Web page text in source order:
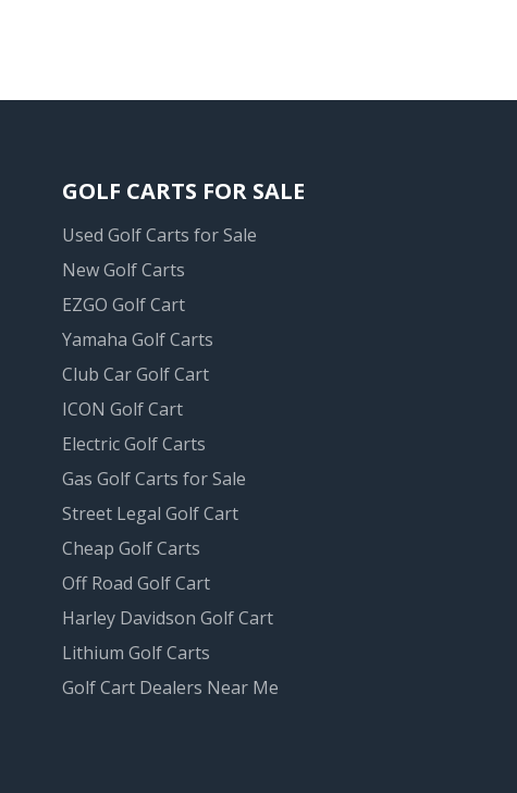
GOLF CARTS FOR SALE
Used Golf Carts for Sale
New Golf Carts
EZGO Golf Cart
Yamaha Golf Carts
Club Car Golf Cart
ICON Golf Cart
Electric Golf Carts
Gas Golf Carts for Sale
Street Legal Golf Cart
Cheap Golf Carts
Off Road Golf Cart
Harley Davidson Golf Cart
Lithium Golf Carts
Golf Cart Dealers Near Me